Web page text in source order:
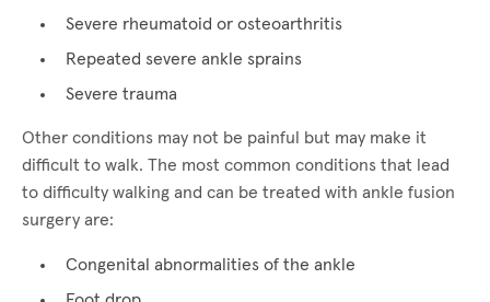
Severe rheumatoid or osteoarthritis
Repeated severe ankle sprains
Severe trauma
Other conditions may not be painful but may make it
difficult to walk. The most common conditions that lead
to difficulty walking and can be treated with ankle fusion
surgery are:
Congenital abnormalities of the ankle